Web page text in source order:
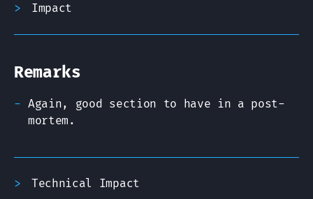
Impact
Remarks
Again, good section to have in a post-
mortem.
Technical Impact